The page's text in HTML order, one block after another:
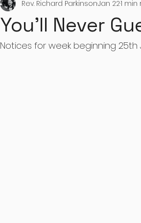
You'll Never
Rev. Richard ParkinsonJan 221 min
Notices for week beginning 25th